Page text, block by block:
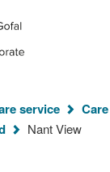
service
Nant View